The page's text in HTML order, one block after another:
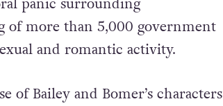
panic surrounding
more than 5,000 government
and romantic activity.
of Bailey and Bomer’s characters